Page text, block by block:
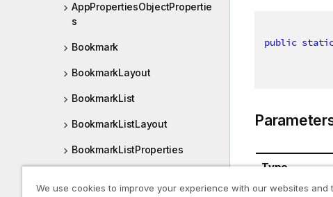
AppPropertiesObjectPropertie
s
Bookmark
BookmarkLayout
BookmarkList
BookmarkListLayout
BookmarkListProperties
public
Type
We use cookies to improve your experience with our websites and